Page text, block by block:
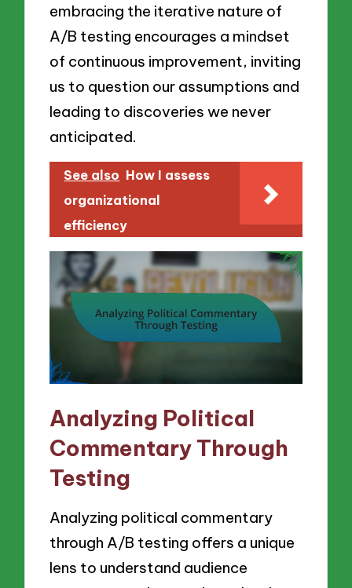
embracing the iterative nature of
A/B testing encourages a mindset
of continuous improvement, inviting
us to question our assumptions and
leading to discoveries we never
anticipated.
See also How I assess
organizational
efficiency
Analyzing Political
Commentary Through
Testing
Analyzing political commentary
through A/B testing offers a unique
lens to understand audience